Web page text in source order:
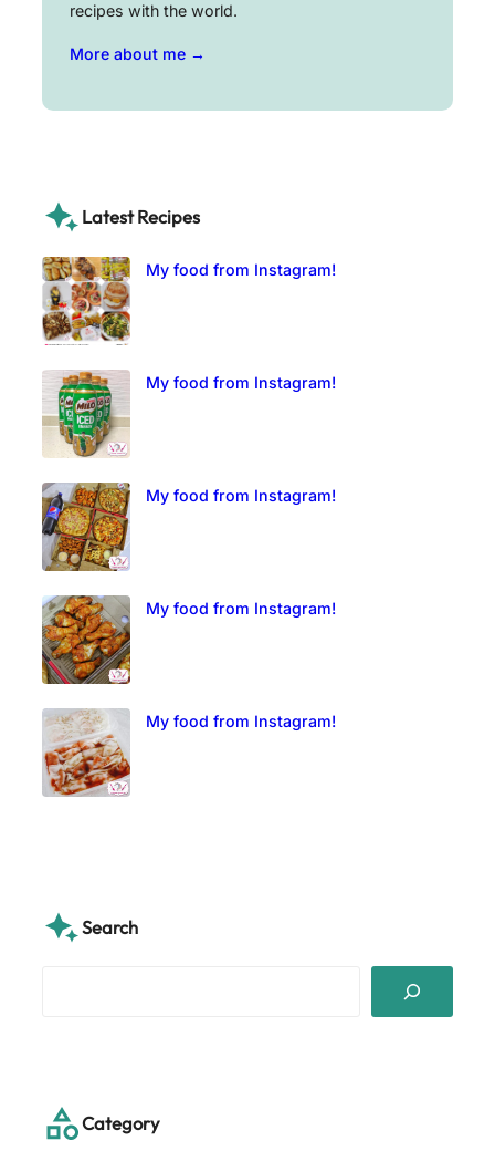
recipes with the world.
More about me →
Latest Recipes
My food from Instagram!
My food from Instagram!
My food from Instagram!
My food from Instagram!
My food from Instagram!
Search
Category